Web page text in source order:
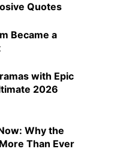
Quotes
Became a
with Epic
2026
Why the
Than Ever